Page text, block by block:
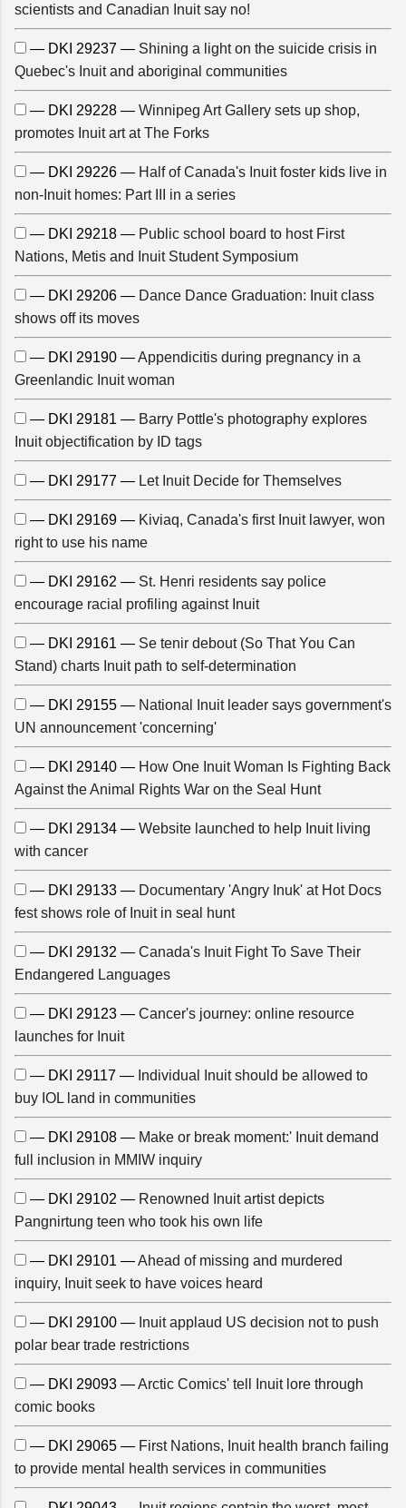
scientists and Canadian Inuit say no!
— DKI 29237 — Shining a light on the suicide crisis in
Quebec's Inuit and aboriginal communities
— DKI 29228 — Winnipeg Art Gallery sets up shop,
promotes Inuit art at The Forks
— DKI 29226 — Half of Canada's Inuit foster kids live in
non-Inuit homes: Part III in a series
— DKI 29218 — Public school board to host First
Nations, Metis and Inuit Student Symposium
— DKI 29206 — Dance Dance Graduation: Inuit class
shows off its moves
— DKI 29190 —Appendicitis during pregnancy in a
Greenlandic Inuit woman
— DKI 29181 — Barry Pottle's photography explores
Inuit objectification by ID tags
— DKI 29177 — Let Inuit Decide for Themselves
— DKI 29169 — Kiviaq, Canada's first Inuit lawyer, won
right to use his name
— DKI 29162 — St. Henri residents say police
encourage racial profiling against Inuit
— DKI 29161 — Se tenir debout (So That You Can
Stand) charts Inuit path to self-determination
— DKI 29155 — National Inuit leader says government's
UN announcement 'concerning'
— DKI 29140 — How One Inuit Woman Is Fighting Back
Against the Animal Rights War on the Seal Hunt
— DKI 29134 — Website launched to help Inuit living
with cancer
— DKI 29133 — Documentary 'Angry Inuk' at Hot Docs
fest shows role of Inuit in seal hunt
— DKI 29132 — Canada's Inuit Fight To Save Their
Endangered Languages
— DKI 29123 — Cancer's journey: online resource
launches for Inuit
— DKI 29117 — Individual Inuit should be allowed to
buy IOL land in communities
— DKI 29108 — Make or break moment:' Inuit demand
full inclusion in MMIW inquiry
— DKI 29102 — Renowned Inuit artist depicts
Pangnirtung teen who took his own life
— DKI 29101 —Ahead of missing and murdered
inquiry, Inuit seek to have voices heard
— DKI 29100 — Inuit applaud US decision not to push
polar bear trade restrictions
— DKI 29093 —Arctic Comics' tell Inuit lore through
comic books
— DKI 29065 — First Nations, Inuit health branch failing
to provide mental health services in communities